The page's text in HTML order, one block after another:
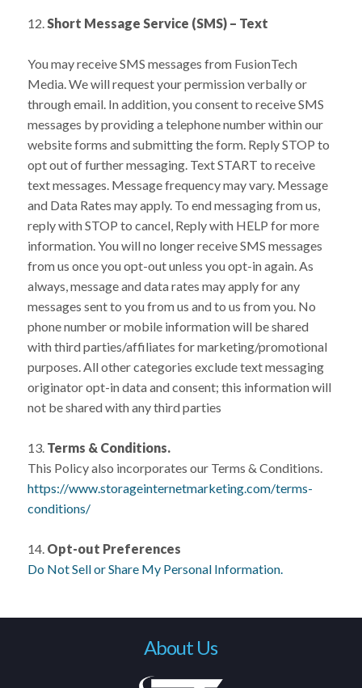
12.Short Message Service (SMS) – Text
You may receive SMS messages from FusionTech
Media. We will request your permission verbally or
through email. In addition, you consent to receive SMS
messages by providing a telephone number within our
website forms and submitting the form. Reply STOP to
opt out of further messaging. Text START to receive
text messages. Message frequency may vary. Message
and Data Rates may apply. To end messaging from us,
reply with STOP to cancel, Reply with HELP for more
information. You will no longer receive SMS messages
from us once you opt-out unless you opt-in again. As
always, message and data rates may apply for any
messages sent to you from us and to us from you. No
phone number or mobile information will be shared
with third parties/affiliates for marketing/promotional
purposes. All other categories exclude text messaging
originator opt-in data and consent; this information will
not be shared with any third parties
13.Terms & Conditions.
This Policy also incorporates our Terms & Conditions.
https://www.storageinternetmarketing.com/terms-
conditions/
14. Opt-out Preferences
Do Not Sell or Share My Personal Information.
About Us